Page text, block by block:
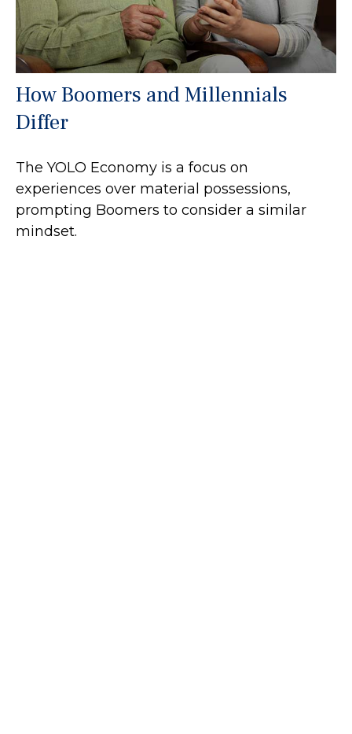
How Boomers and Millennials
Differ
The YOLO Economy is a focus on
experiences over material possessions,
prompting Boomers to consider a similar
mindset.